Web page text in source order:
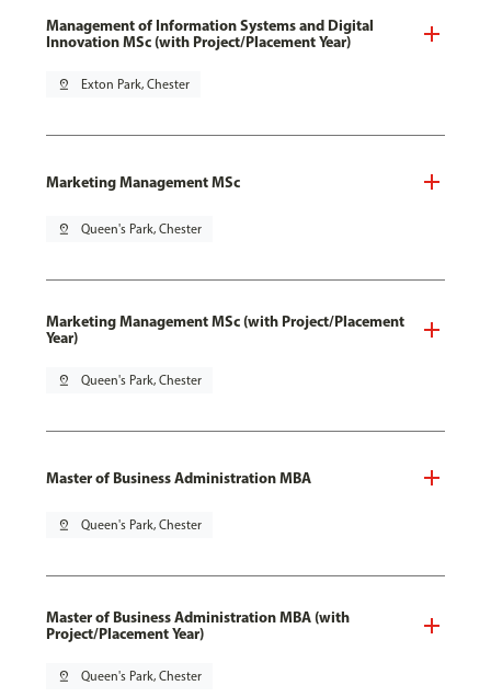
Management of Information Systems and Digital
Innovation MSc (with Project/Placement Year)
pin_drop Exton Park, Chester
Marketing Management MSc
pin_drop Queen's Park, Chester
Marketing Management MSc (with Project/Placement
Year)
pin_drop Queen's Park, Chester
Master of Business Administration MBA
pin_drop Queen's Park, Chester
Master of Business Administration MBA (with
Project/Placement Year)
pin_drop Queen's Park, Chester